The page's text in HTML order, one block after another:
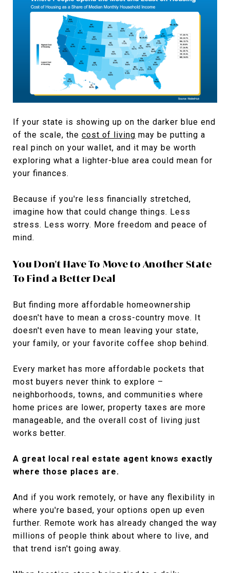
If your state is showing up on the darker blue end
of the scale, the cost of living may be putting a
real pinch on your wallet, and it may be worth
exploring what a lighter-blue area could mean for
your finances.
Because if you're less financially stretched,
imagine how that could change things. Less
stress. Less worry. More freedom and peace of
mind.
You Don't Have To Move to Another State
To Find a Better Deal
But finding more affordable homeownership
doesn't have to mean a cross-country move. It
doesn't even have to mean leaving your state,
your family, or your favorite coffee shop behind.
Every market has more affordable pockets that
most buyers never think to explore –
neighborhoods, towns, and communities where
home prices are lower, property taxes are more
manageable, and the overall cost of living just
works better.
A great local real estate agent knows exactly
where those places are.
And if you work remotely, or have any flexibility in
where you're based, your options open up even
further. Remote work has already changed the way
millions of people think about where to live, and
that trend isn't going away.